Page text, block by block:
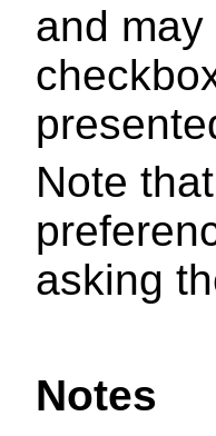
and
Note
asking
Notes